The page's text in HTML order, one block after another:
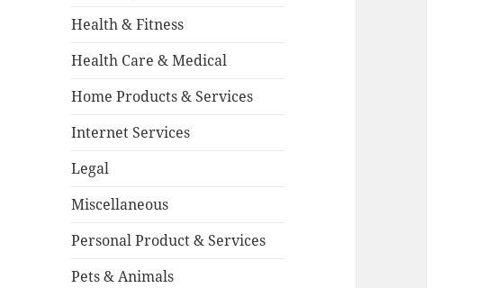
Health & Fitness
Health Care & Medical
Home Products & Services
Internet Services
Legal
Miscellaneous
Personal Product & Services
Pets & Animals